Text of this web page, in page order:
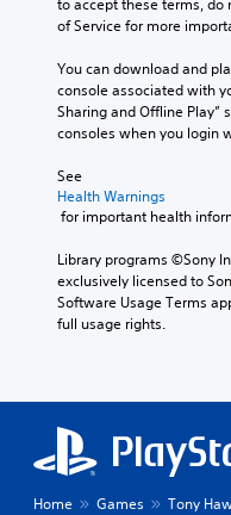
of Service for more
You can download and
console associated with
Sharing and Offline Play”
consoles when you login
See
Health Warnings
for important health
Library programs ©Sony
exclusively licensed to
Software Usage Terms
full usage rights.
Home Games Tony